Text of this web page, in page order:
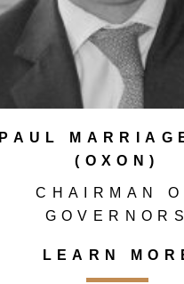
PAUL
(OXON)
CHAIRMAN
GOVERNORS
LEARN